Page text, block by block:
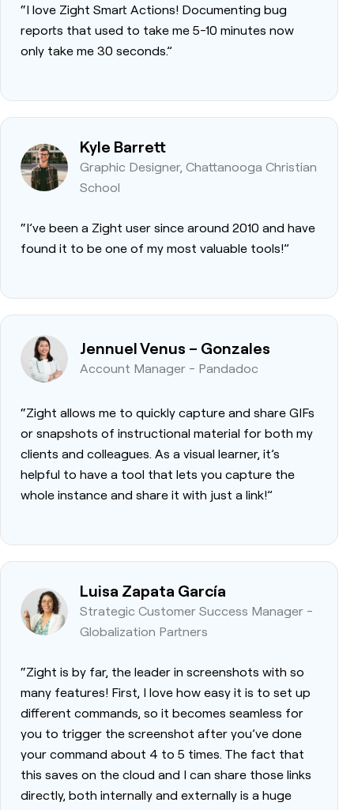
“I love Zight Smart Actions! Documenting bug
reports that used to take me 5-10 minutes now
only take me 30 seconds.”
Kyle Barrett
Graphic Designer, Chattanooga Christian
School
“I’ve been a Zight user since around 2010 and have
found it to be one of my most valuable tools!”
Jennuel Venus – Gonzales
Account Manager - Pandadoc
“Zight allows me to quickly capture and share GIFs
or snapshots of instructional material for both my
clients and colleagues. As a visual learner, it’s
helpful to have a tool that lets you capture the
whole instance and share it with just a link!”
Luisa Zapata García
Strategic Customer Success Manager -
Globalization Partners
“Zight is by far, the leader in screenshots with so
many features! First, I love how easy it is to set up
different commands, so it becomes seamless for
you to trigger the screenshot after you’ve done
your command about 4 to 5 times. The fact that
this saves on the cloud and I can share those links
directly, both internally and externally is a huge